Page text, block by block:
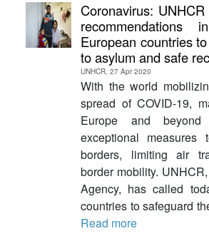
Coronavirus:
European countries
to asylum and safe
UNHCR, 27 Apr 2020
With the world
spread of COVID-19,
Europe and beyond
exceptional measures
borders, limiting air
border mobility.
Agency, has called
countries to safeguard
Read more